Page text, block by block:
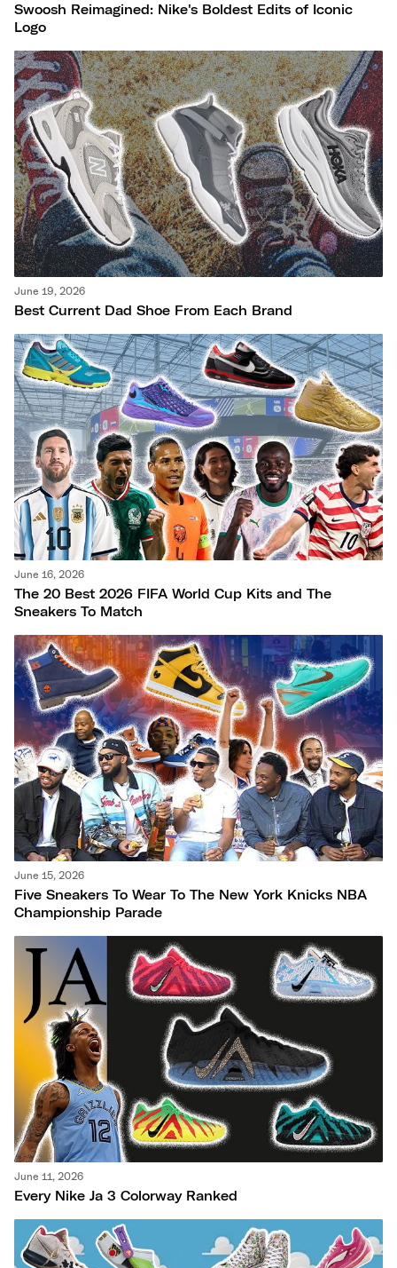
Swoosh Reimagined: Nike's Boldest Edits of Iconic
Logo
June 19, 2026
Best Current Dad Shoe From Each Brand
June 16, 2026
The 20 Best 2026 FIFA World Cup Kits and The
Sneakers To Match
June 15, 2026
Five Sneakers To Wear To The New York Knicks NBA
Championship Parade
June 11, 2026
Every Nike Ja 3 Colorway Ranked